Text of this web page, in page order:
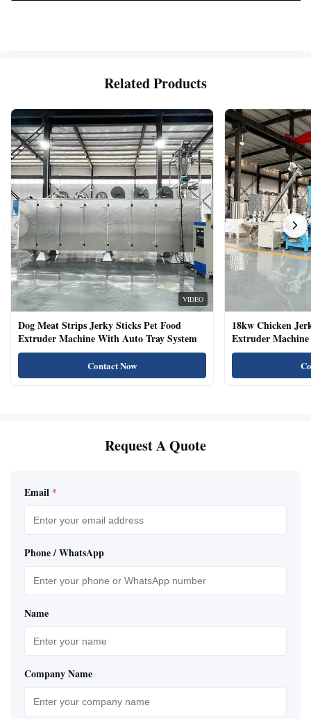
Related Products
VIDEO
Dog Meat Strips Jerky Sticks Pet Food
Extruder Machine With Auto Tray System
Contact Now
18kw Chicken
Extruder
Natural Cat Food
Request A Quote
Email *
Phone / WhatsApp
Name
Company Name